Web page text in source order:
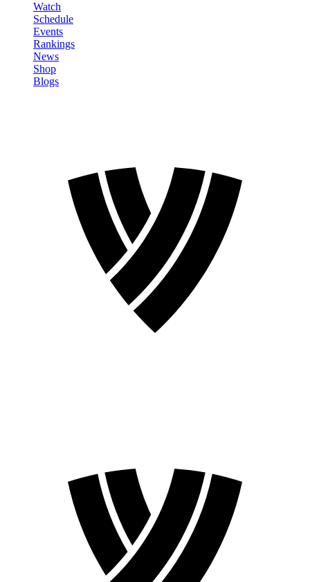
Watch
Schedule
Events
Rankings
News
Shop
Blogs